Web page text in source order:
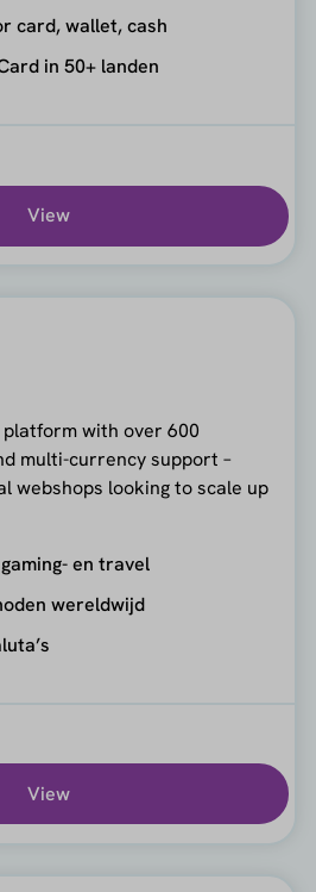
card, wallet, cash
in 50+ landen
View
with over 600
multi-currency support –
webshops looking to scale up
en travel
wereldwijd
View